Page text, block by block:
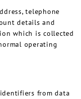
telephone
details and
which is collected
operating
from data